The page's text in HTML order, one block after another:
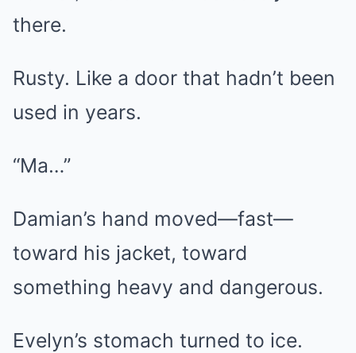
there.
Rusty. Like a door that hadn’t been
used in years.
“Ma…”
Damian’s hand moved—fast—
toward his jacket, toward
something heavy and dangerous.
Evelyn’s stomach turned to ice.